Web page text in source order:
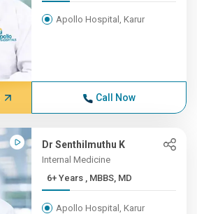
Apollo Hospital, Karur
Call Now
Dr Senthilmuthu K
Internal Medicine
6+ Years , MBBS, MD
Apollo Hospital, Karur